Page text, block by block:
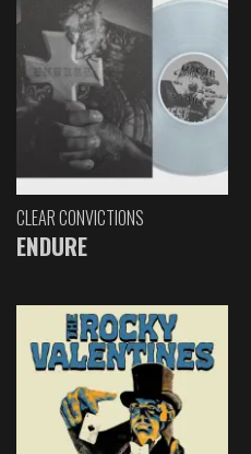
CLEAR CONVICTIONS
ENDURE